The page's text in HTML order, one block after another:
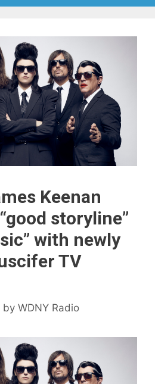
Keenan
storyline”
with newly
TV
by WDNY Radio